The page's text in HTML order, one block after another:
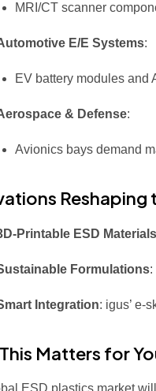
MRI/CT scanner
E/E Systems:
EV battery modules and
& Defense:
Avionics bays demand
Reshaping
Printable ESD Materials
Formulations:
Integration: igus’ e-
Matters for